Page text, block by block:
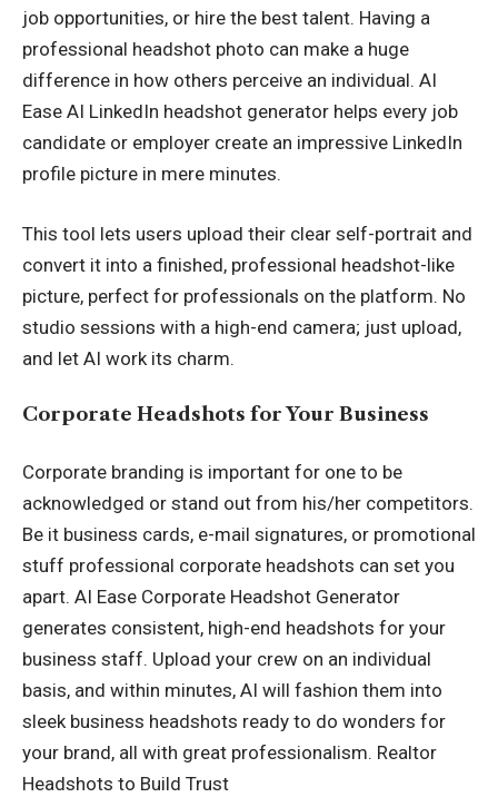
job opportunities, or hire the best talent. Having a
professional headshot photo can make a huge
difference in how others perceive an individual. AI
Ease AI LinkedIn headshot generator helps every job
candidate or employer create an impressive LinkedIn
profile picture in mere minutes.
This tool lets users upload their clear self-portrait and
convert it into a finished, professional headshot-like
picture, perfect for professionals on the platform. No
studio sessions with a high-end camera; just upload,
and let AI work its charm.
Corporate Headshots for Your Business
Corporate branding is important for one to be
acknowledged or stand out from his/her competitors.
Be it business cards, e-mail signatures, or promotional
stuff professional corporate headshots can set you
apart. AI Ease Corporate Headshot Generator
generates consistent, high-end headshots for your
business staff. Upload your crew on an individual
basis, and within minutes, AI will fashion them into
sleek business headshots ready to do wonders for
your brand, all with great professionalism. Realtor
Headshots to Build Trust